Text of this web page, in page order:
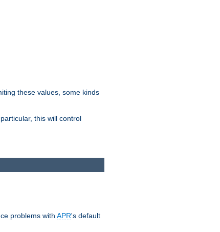
these values, some kinds
this will control
problems with APR's default